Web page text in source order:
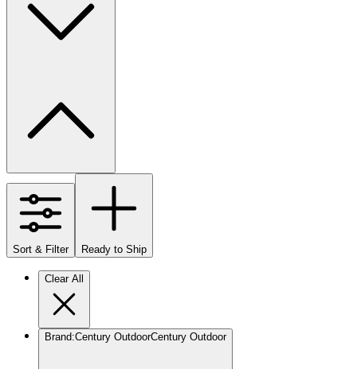
Sort & Filter Ready to Ship
Clear All
Brand:Century OutdoorCentury Outdoor